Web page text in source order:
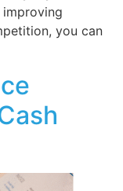
you can